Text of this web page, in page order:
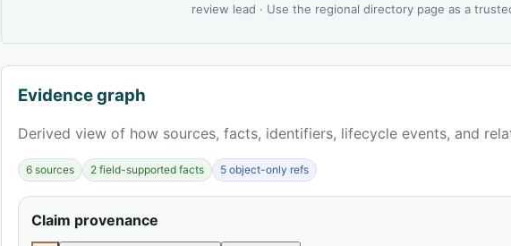
review lead · Use the regional directory page as a
Evidence graph
Derived view of how sources, facts, identifiers, lifecycle events, and
6 sources 2 field-supported facts 5 object-only refs
Claim provenance